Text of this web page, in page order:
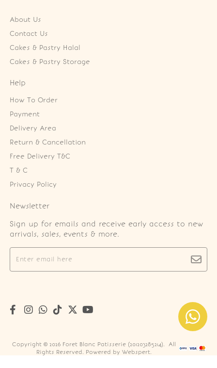
About Us
Contact Us
Cakes & Pastry Halal
Cakes & Pastry Storage
Help
How To Order
Payment
Delivery Area
Return & Cancellation
Free Delivery T&C
T & C
Privacy Policy
Newsletter
Sign up for emails and receive early access to new
arrivals, sales, events & more.
Copyright © 2026 Foret Blanc Patisserie (201203285214). All
Rights Reserved. Powered by Webspert.